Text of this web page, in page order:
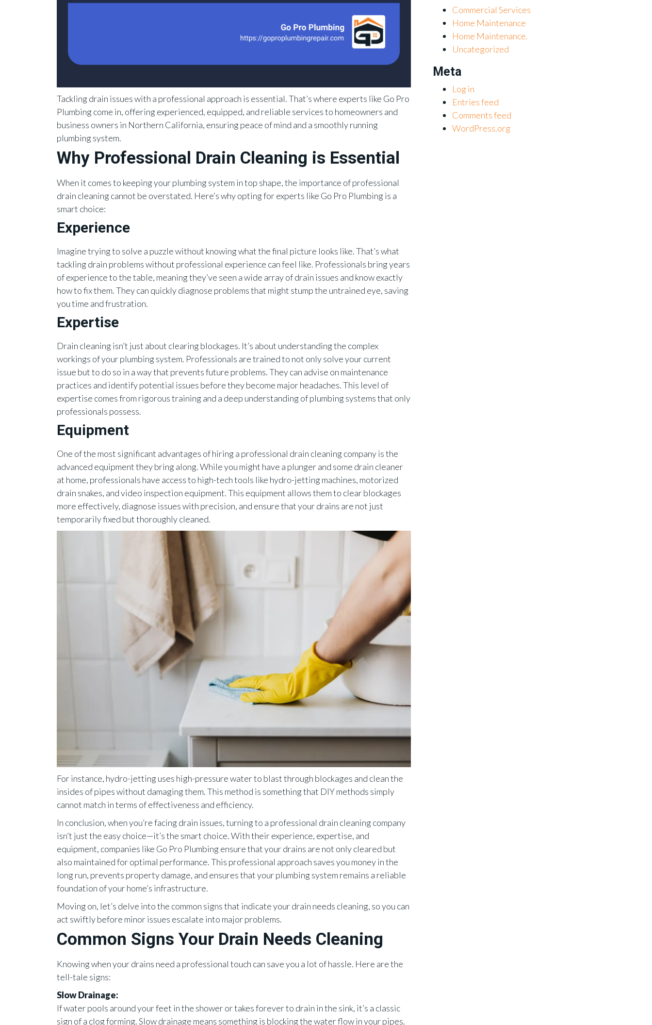
Tackling drain issues with a professional approach is essential. That’s where experts like Go Pro
Plumbing come in, offering experienced, equipped, and reliable services to homeowners and
business owners in Northern California, ensuring peace of mind and a smoothly running
plumbing system.
Why Professional Drain Cleaning is Essential
When it comes to keeping your plumbing system in top shape, the importance of professional
drain cleaning cannot be overstated. Here’s why opting for experts like Go Pro Plumbing is a
smart choice:
Experience
Imagine trying to solve a puzzle without knowing what the final picture looks like. That’s what
tackling drain problems without professional experience can feel like. Professionals bring years
of experience to the table, meaning they’ve seen a wide array of drain issues and know exactly
how to fix them. They can quickly diagnose problems that might stump the untrained eye, saving
you time and frustration.
Expertise
Drain cleaning isn’t just about clearing blockages. It’s about understanding the complex
workings of your plumbing system. Professionals are trained to not only solve your current
issue but to do so in a way that prevents future problems. They can advise on maintenance
practices and identify potential issues before they become major headaches. This level of
expertise comes from rigorous training and a deep understanding of plumbing systems that only
professionals possess.
Equipment
One of the most significant advantages of hiring a professional drain cleaning company is the
advanced equipment they bring along. While you might have a plunger and some drain cleaner
at home, professionals have access to high-tech tools like hydro-jetting machines, motorized
drain snakes, and video inspection equipment. This equipment allows them to clear blockages
more effectively, diagnose issues with precision, and ensure that your drains are not just
temporarily fixed but thoroughly cleaned.
For instance, hydro-jetting uses high-pressure water to blast through blockages and clean the
insides of pipes without damaging them. This method is something that DIY methods simply
cannot match in terms of effectiveness and efficiency.
In conclusion, when you’re facing drain issues, turning to a professional drain cleaning company
isn’t just the easy choice—it’s the smart choice. With their experience, expertise, and
equipment, companies like Go Pro Plumbing ensure that your drains are not only cleared but
also maintained for optimal performance. This professional approach saves you money in the
long run, prevents property damage, and ensures that your plumbing system remains a reliable
foundation of your home’s infrastructure.
Moving on, let’s delve into the common signs that indicate your drain needs cleaning, so you can
act swiftly before minor issues escalate into major problems.
Common Signs Your Drain Needs Cleaning
Knowing when your drains need a professional touch can save you a lot of hassle. Here are the
tell-tale signs:
Slow Drainage:
If water pools around your feet in the shower or takes forever to drain in the sink, it’s a classic
sign of a clog forming. Slow drainage means something is blocking the water flow in your pipes.
Commercial Services
Home Maintenance
Home Maintenance.
Uncategorized
Meta
Log in
Entries feed
Comments feed
WordPress.org